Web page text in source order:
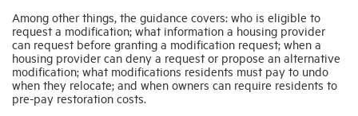
Among other things, the guidance covers: who is eligible to
request a modification; what information a housing provider
can request before granting a modification request; when a
housing provider can deny a request or propose an alternative
modification; what modifications residents must pay to undo
when they relocate; and when owners can require residents to
pre-pay restoration costs.
Help